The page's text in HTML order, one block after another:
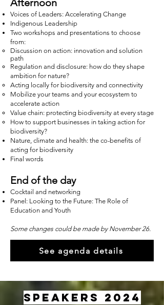
Afternoon
Voices of Leaders: Accelerating Change
Indigenous Leadership
Two workshops and presentations to choose
from:
Discussion on action: innovation and solution
path
Regulation and disclosure: how do they shape
ambition for nature?
Acting locally for biodiversity and connectivity
Mobilize your teams and your ecosystem to
accelerate action
Value chain: protecting biodiversity at every stage
How to support businesses in taking action for
biodiversity?
Nature, climate and health: the co-benefits of
acting for biodiversity
Final words
End of the day
Cocktail and networking
Panel: Looking to the Future: The Role of
Education and Youth
Some changes could be made by November 26.
See agenda details
SPEAKERS 2024